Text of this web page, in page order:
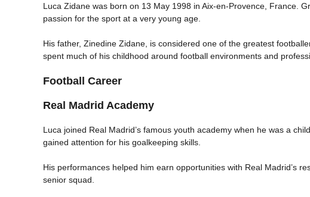
Luca Zidane was born on 13 May 1998 in Aix-en-Provence, France.
passion for the sport at a very young age.
His father, Zinedine Zidane, is considered one of the greatest
spent much of his childhood around football environments and
Football Career
Real Madrid Academy
Luca joined Real Madrid’s famous youth academy when he was a
gained attention for his goalkeeping skills.
His performances helped him earn opportunities with Real Madrid’s
senior squad.